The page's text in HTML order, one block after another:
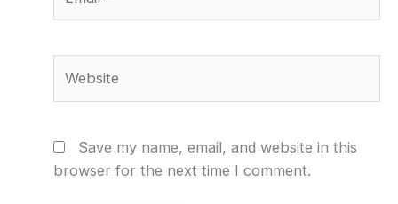
Save my name, email, and website in this
browser for the next time I comment.